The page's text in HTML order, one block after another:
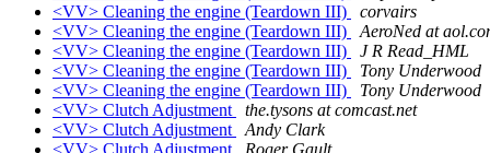
<VV> Cleaning the engine (Teardown III)
corvairs
<VV> Cleaning the engine (Teardown III)
AeroNed at
<VV> Cleaning the engine (Teardown III)
J R Read_HML
<VV> Cleaning the engine (Teardown III)
Tony Underwood
<VV> Cleaning the engine (Teardown III)
Tony Underwood
<VV> Clutch Adjustment
the.tysons at comcast.net
<VV> Clutch Adjustment
Andy Clark